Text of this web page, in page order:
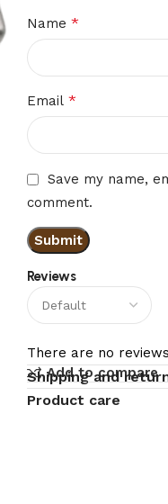
Reviews
There are no
Name*
Email*
Save my name,
comment.
Add to compare
Shipping and
Product care